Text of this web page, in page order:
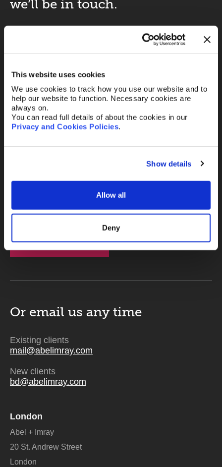
This website uses cookies
We use cookies to track how you use our website and to
help our website to function. Necessary cookies are
always on.
You can read full details of about the cookies in our
Privacy and Cookies Policies.
Show details
Allow all
Deny
we’ll be in touch.
Your Email *
Telephone
Send
Or email us any time
Existing clients
mail@abelimray.com
New clients
bd@abelimray.com
London
Abel + Imray
20 St. Andrew Street
London